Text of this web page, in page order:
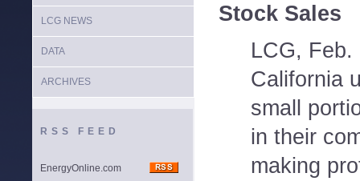
LCG NEWS
DATA
ARCHIVES
RSS FEED
EnergyOnline.com
Stock Sales
LCG, Feb.
California
small
in their
making